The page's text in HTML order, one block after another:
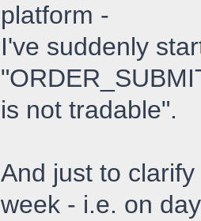
platform -
I've suddenly
is not tradable".
And just to
week - i.e. on